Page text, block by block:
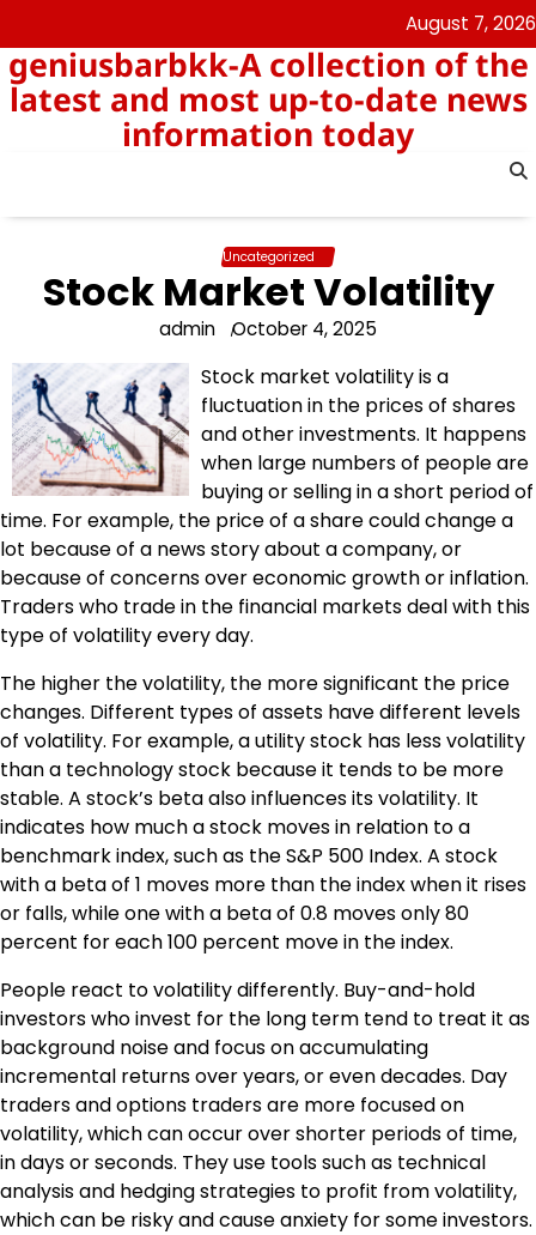
to
content
August 7, 2026
geniusbarbkk-A collection of the
latest and most up-to-date news
information today
Uncategorized
Stock Market Volatility
admin October 4, 2025
Stock market volatility is a
fluctuation in the prices of shares
and other investments. It happens
when large numbers of people are
buying or selling in a short period of
time. For example, the price of a share could change a
lot because of a news story about a company, or
because of concerns over economic growth or inflation.
Traders who trade in the financial markets deal with this
type of volatility every day.
The higher the volatility, the more significant the price
changes. Different types of assets have different levels
of volatility. For example, a utility stock has less volatility
than a technology stock because it tends to be more
stable. A stock’s beta also influences its volatility. It
indicates how much a stock moves in relation to a
benchmark index, such as the S&P 500 Index. A stock
with a beta of 1 moves more than the index when it rises
or falls, while one with a beta of 0.8 moves only 80
percent for each 100 percent move in the index.
People react to volatility differently. Buy-and-hold
investors who invest for the long term tend to treat it as
background noise and focus on accumulating
incremental returns over years, or even decades. Day
traders and options traders are more focused on
volatility, which can occur over shorter periods of time,
in days or seconds. They use tools such as technical
analysis and hedging strategies to profit from volatility,
which can be risky and cause anxiety for some investors.